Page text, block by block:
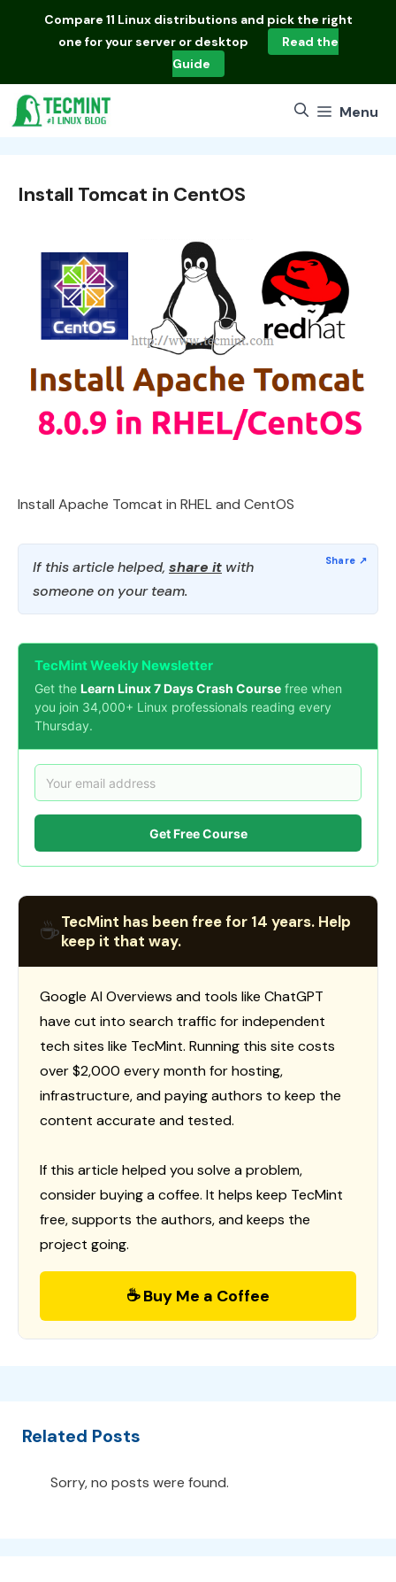
Compare 11 Linux distributions and pick the right
one for your server or desktop
Read the
Guide
Menu
Install Tomcat in CentOS
Install Apache Tomcat in RHEL and CentOS
If this article helped, share it with
someone on your team.
TecMint Weekly Newsletter
Get the Learn Linux 7 Days Crash Course free when
you join 34,000+ Linux professionals reading every
Thursday.
Get Free Course
☕TecMint has been free for 14 years. Help
keep it that way.
Google AI Overviews and tools like ChatGPT
have cut into search traffic for independent
tech sites like TecMint. Running this site costs
over $2,000 every month for hosting,
infrastructure, and paying authors to keep the
content accurate and tested.
If this article helped you solve a problem,
consider buying a coffee. It helps keep TecMint
free, supports the authors, and keeps the
project going.
☕ Buy Me a Coffee
Related Posts
Sorry, no posts were found.